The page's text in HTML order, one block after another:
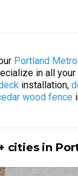
Portland
in all your
installation,
wood fence
cities in